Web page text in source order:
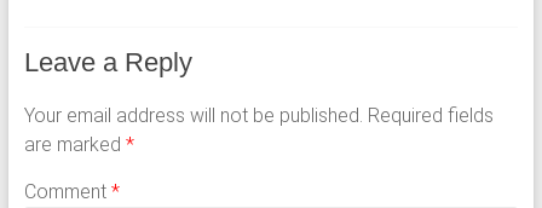
Leave a Reply
Your email address will not be published. Required fields
are marked *
Comment *